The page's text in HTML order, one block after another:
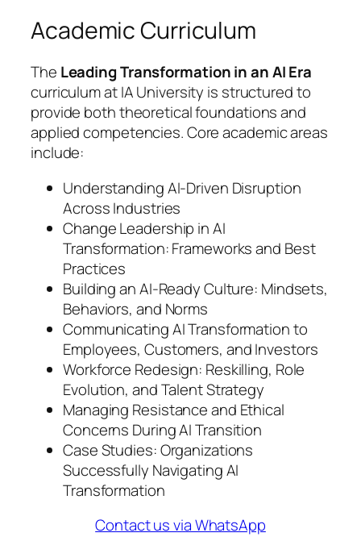
Academic Curriculum
The Leading Transformation in an AI Era
curriculum at IA University is structured to
provide both theoretical foundations and
applied competencies. Core academic areas
include:
Understanding AI-Driven Disruption
Across Industries
Change Leadership in AI
Transformation: Frameworks and Best
Practices
Building an AI-Ready Culture: Mindsets,
Behaviors, and Norms
Communicating AI Transformation to
Employees, Customers, and Investors
Workforce Redesign: Reskilling, Role
Evolution, and Talent Strategy
Managing Resistance and Ethical
Concerns During AI Transition
Case Studies: Organizations
Successfully Navigating AI
Transformation
Contact us via WhatsApp